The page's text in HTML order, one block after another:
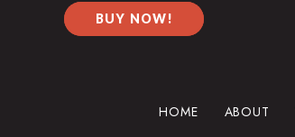
BUY NOW!
HOME ABOUT